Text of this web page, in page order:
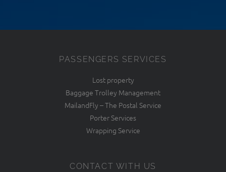
PASSENGERS SERVICES
Lost property
Baggage Trolley Management
MailandFly – The Postal Service
Porter Services
Wrapping Service
CONTACT WITH US